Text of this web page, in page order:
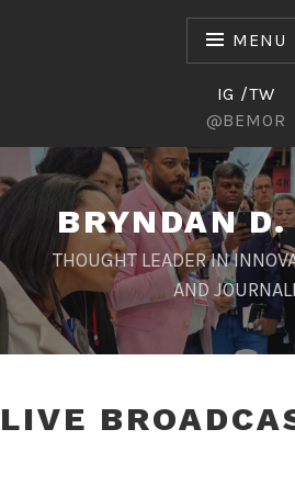
MENU
IG /TW
@BEMOR
BRYNDAN
THOUGHT LEADER IN
AND
LIVE